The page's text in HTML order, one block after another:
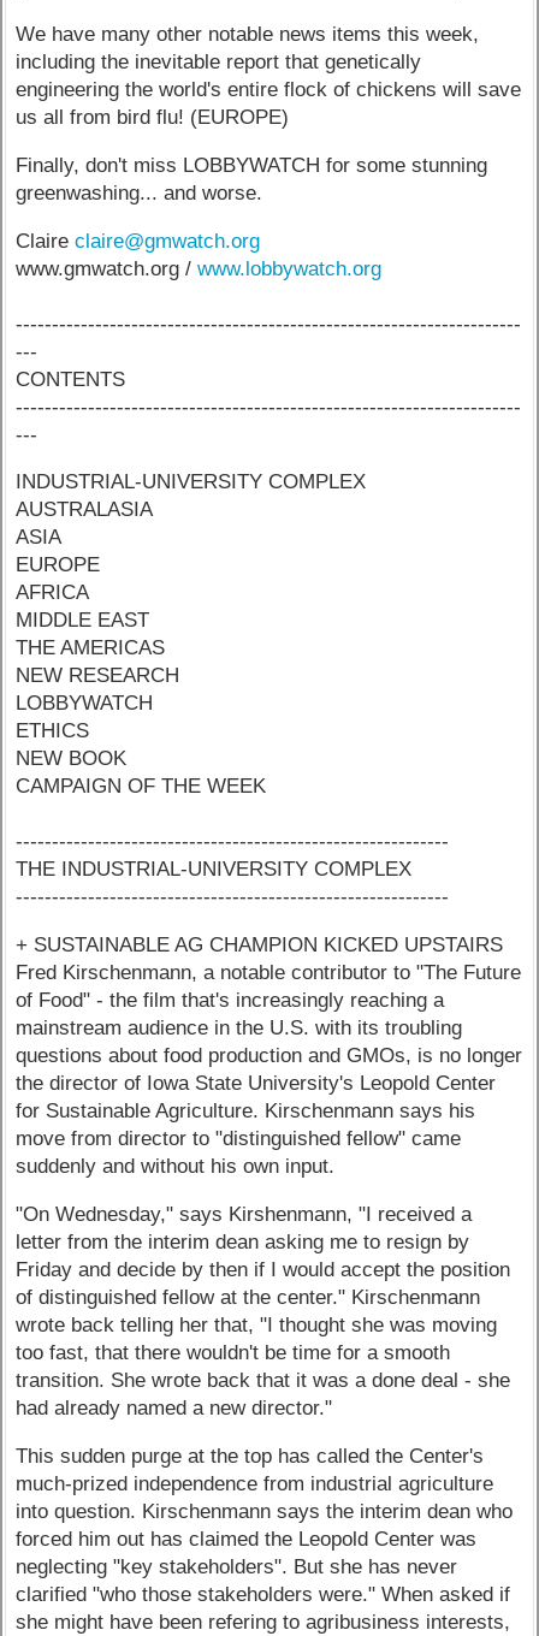
We have many other notable news items this week,
including the inevitable report that genetically
engineering the world's entire flock of chickens will save
us all from bird flu! (EUROPE)
Finally, don't miss LOBBYWATCH for some stunning
greenwashing... and worse.
Claireclaire@gmwatch.org
www.gmwatch.org /www.lobbywatch.org
----------------------------------------------------------------------
---
CONTENTS
----------------------------------------------------------------------
---
INDUSTRIAL-UNIVERSITY COMPLEX
AUSTRALASIA
ASIA
EUROPE
AFRICA
MIDDLE EAST
THE AMERICAS
NEW RESEARCH
LOBBYWATCH
ETHICS
NEW BOOK
CAMPAIGN OF THE WEEK
------------------------------------------------------------
THE INDUSTRIAL-UNIVERSITY COMPLEX
------------------------------------------------------------
+ SUSTAINABLE AG CHAMPION KICKED UPSTAIRS
Fred Kirschenmann, a notable contributor to "The Future
of Food" - the film that's increasingly reaching a
mainstream audience in the U.S. with its troubling
questions about food production and GMOs, is no longer
the director of Iowa State University's Leopold Center
for Sustainable Agriculture. Kirschenmann says his
move from director to "distinguished fellow" came
suddenly and without his own input.
"On Wednesday," says Kirshenmann, "I received a
letter from the interim dean asking me to resign by
Friday and decide by then if I would accept the position
of distinguished fellow at the center." Kirschenmann
wrote back telling her that, "I thought she was moving
too fast, that there wouldn't be time for a smooth
transition. She wrote back that it was a done deal - she
had already named a new director."
This sudden purge at the top has called the Center's
much-prized independence from industrial agriculture
into question. Kirschenmann says the interim dean who
forced him out has claimed the Leopold Center was
neglecting "key stakeholders". But she has never
clarified "who those stakeholders were." When asked if
she might have been refering to agribusiness interests,